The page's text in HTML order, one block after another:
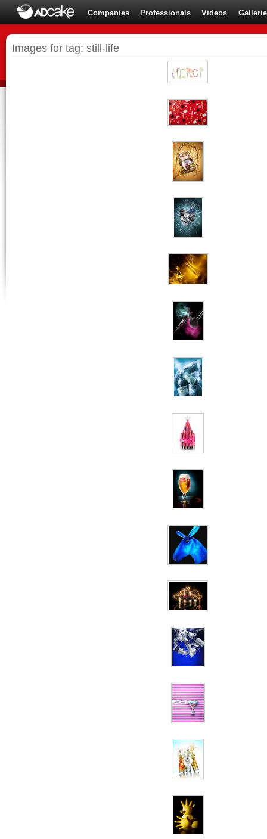
Companies Professionals Videos
Images for tag: still-life